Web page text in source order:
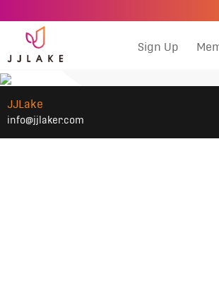
Sign Up
JJLake
info@jjlaker.com